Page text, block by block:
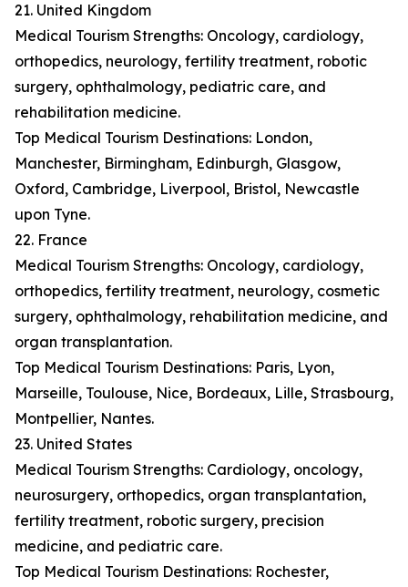
21. United Kingdom
Medical Tourism Strengths: Oncology, cardiology,
orthopedics, neurology, fertility treatment, robotic
surgery, ophthalmology, pediatric care, and
rehabilitation medicine.
Top Medical Tourism Destinations: London,
Manchester, Birmingham, Edinburgh, Glasgow,
Oxford, Cambridge, Liverpool, Bristol, Newcastle
upon Tyne.
22. France
Medical Tourism Strengths: Oncology, cardiology,
orthopedics, fertility treatment, neurology, cosmetic
surgery, ophthalmology, rehabilitation medicine, and
organ transplantation.
Top Medical Tourism Destinations: Paris, Lyon,
Marseille, Toulouse, Nice, Bordeaux, Lille, Strasbourg,
Montpellier, Nantes.
23. United States
Medical Tourism Strengths: Cardiology, oncology,
neurosurgery, orthopedics, organ transplantation,
fertility treatment, robotic surgery, precision
medicine, and pediatric care.
Top Medical Tourism Destinations: Rochester,